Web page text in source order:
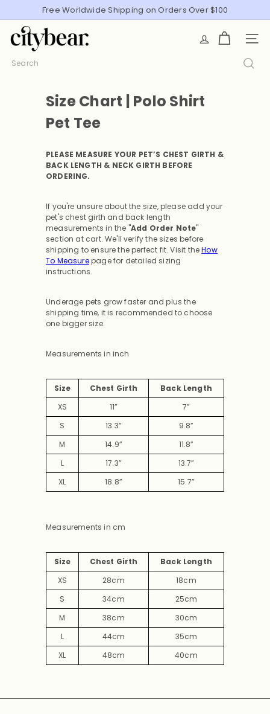
to
content
Pause
Free Worldwide Shipping on Orders Over $100
C
i
t
SITE
Search
Size Chart | Polo Shirt
Pet Tee
PLEASE MEASURE YOUR PET’S CHEST GIRTH &
BACK LENGTH & NECK GIRTH BEFORE
ORDERING.
If you're unsure about the size, please add your
pet's chest girth and back length
measurements in the "Add Order Note"
section at cart. We'll verify the sizes before
shipping to ensure the perfect fit.Visit theHow
To Measurepage for detailed sizing
instructions.
Underage pets grow faster and plus the
shipping time, it is recommended to choose
one bigger size.
Measurements in inch
Size Chest Girth
Back Length
XS
11”
7”
S
13.3”
9.8”
M
14.9”
11.8”
L
17.3”
13.7”
XL
18.8” 15.7”
Measurements in cm
Size Chest Girth
Back Length
XS
28cm
18cm
S
34cm
25cm
M
38cm
30cm
L
44cm
35cm
XL
48cm 40cm